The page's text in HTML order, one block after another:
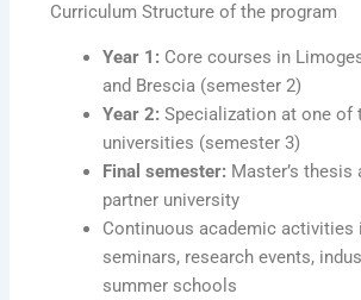
Curriculum Structure of the program
Year 1: Core courses in
and Brescia (semester 2)
Year 2: Specialization at one of
universities (semester 3)
Final semester: Master’s thesis
partner university
Continuous academic activities
seminars, research events,
summer schools